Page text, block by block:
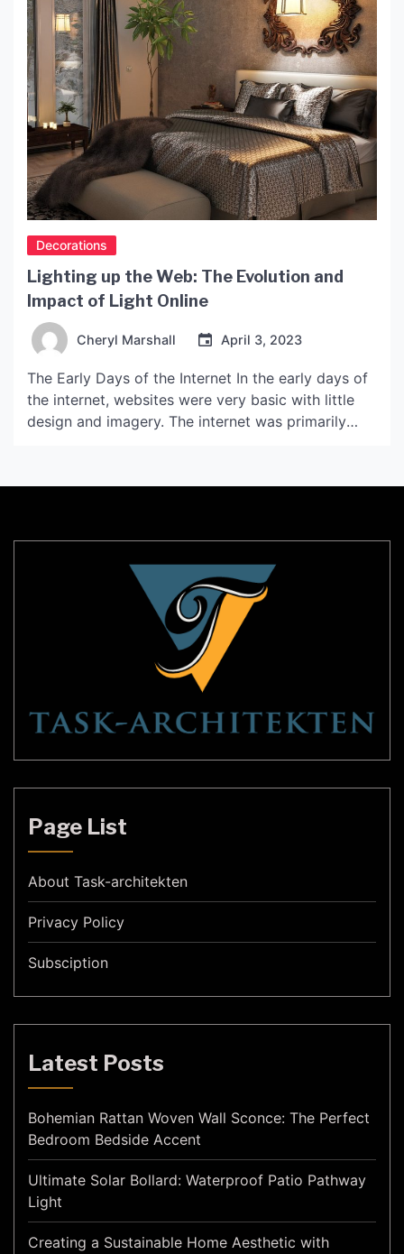
Decorations
Lighting up the Web: The Evolution and
Impact of Light Online
Cheryl Marshall April 3, 2023
The Early Days of the Internet In the early days of
the internet, websites were very basic with little
design and imagery. The internet was primarily
with the emergence of new web technologies and
Page List
About Task-architekten
Privacy Policy
Subsciption
Latest Posts
Bohemian Rattan Woven Wall Sconce: The Perfect
Bedroom Bedside Accent
Ultimate Solar Bollard: Waterproof Patio Pathway
Light
Creating a Sustainable Home Aesthetic with